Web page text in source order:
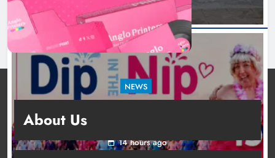
NEWS
for local cancer services
14 hours ago
About Us